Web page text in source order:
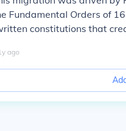
Fundamental Orders of
constitutions that
y ago